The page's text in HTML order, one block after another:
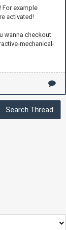
For example
activated!
wanna checkout
mechanical-